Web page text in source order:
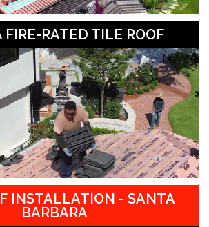
FIRE-RATED TILE ROOF
INSTALLATION - SANTA
BARBARA